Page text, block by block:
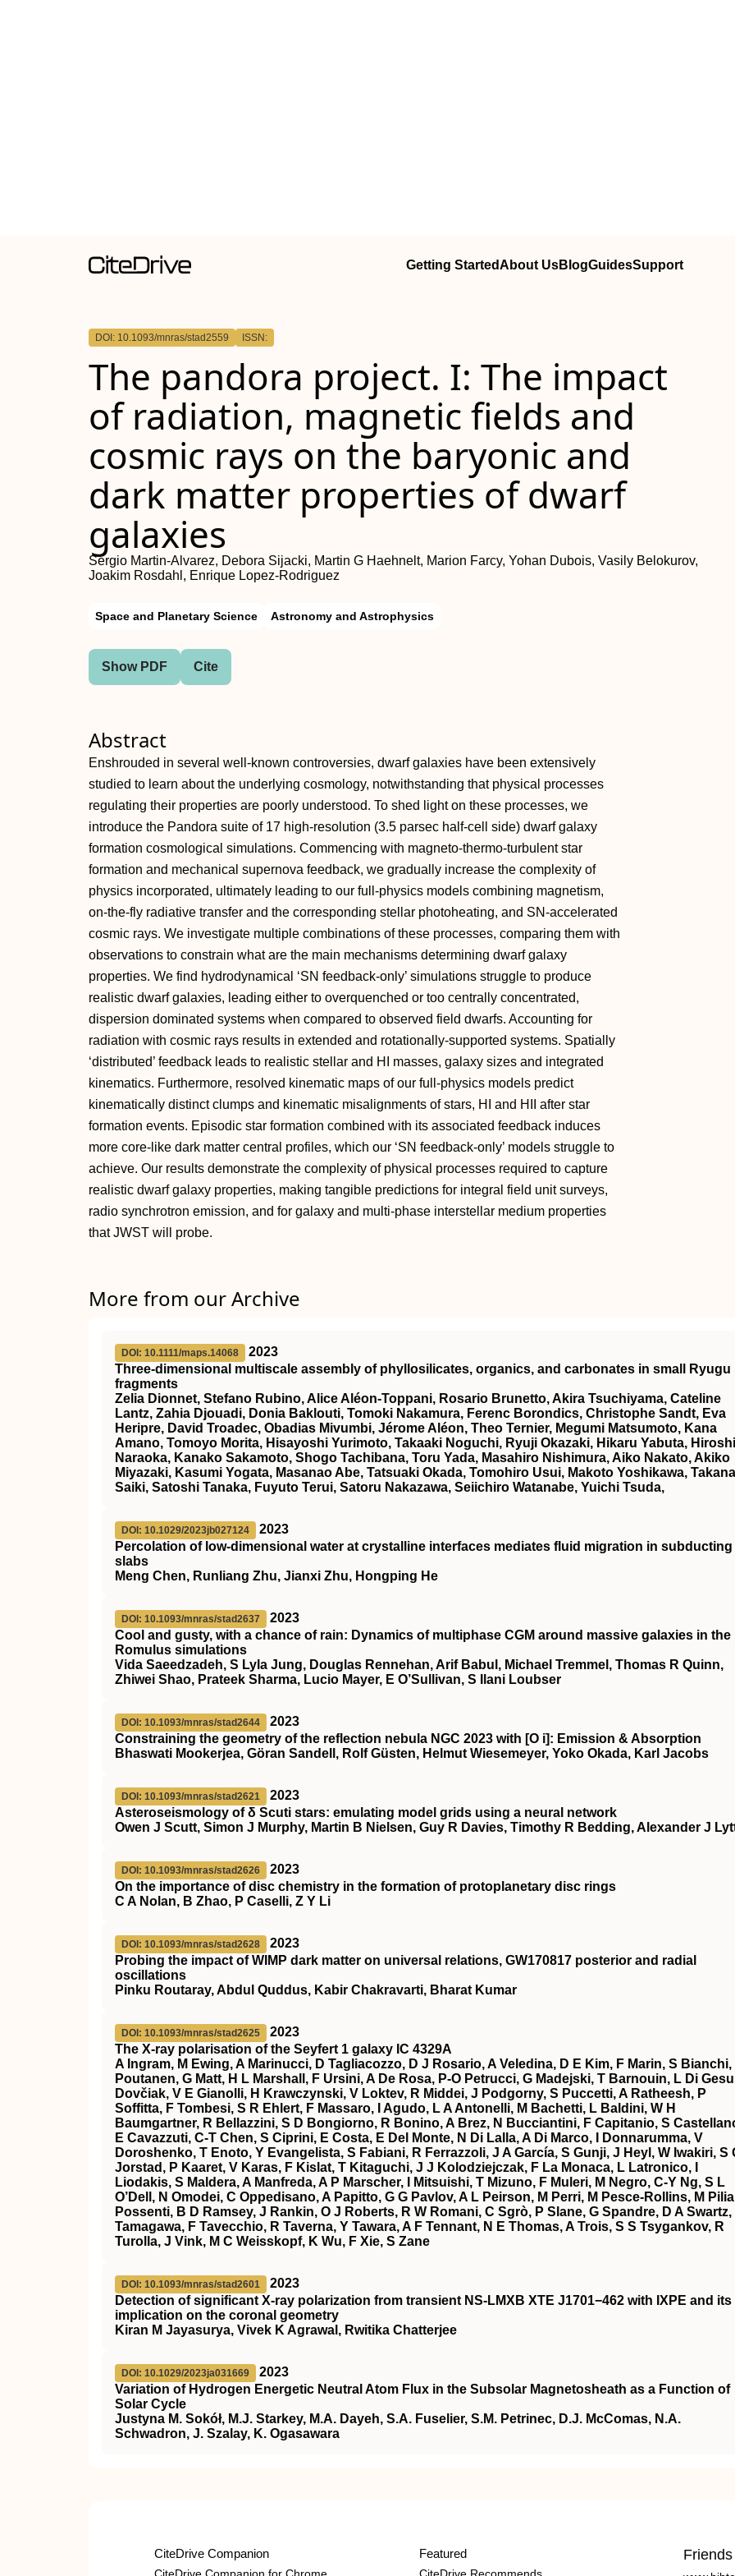
Getting StartedAbout UsBlogGuidesSupport
DOI: 10.1093/mnras/stad2559 ISSN:
The pandora project. I: The impact
of radiation, magnetic fields and
cosmic rays on the baryonic and
dark matter properties of dwarf
galaxies
Sergio Martin-Alvarez, Debora Sijacki, Martin G Haehnelt, Marion Farcy, Yohan Dubois, Vasily Belokurov,
Joakim Rosdahl, Enrique Lopez-Rodriguez
Space and Planetary Science Astronomy and Astrophysics
Show PDF Cite
Abstract
Enshrouded in several well-known controversies, dwarf galaxies have been extensively
studied to learn about the underlying cosmology, notwithstanding that physical processes
regulating their properties are poorly understood. To shed light on these processes, we
introduce the Pandora suite of 17 high-resolution (3.5 parsec half-cell side) dwarf galaxy
formation cosmological simulations. Commencing with magneto-thermo-turbulent star
formation and mechanical supernova feedback, we gradually increase the complexity of
physics incorporated, ultimately leading to our full-physics models combining magnetism,
on-the-fly radiative transfer and the corresponding stellar photoheating, and SN-accelerated
cosmic rays. We investigate multiple combinations of these processes, comparing them with
observations to constrain what are the main mechanisms determining dwarf galaxy
properties. We find hydrodynamical ‘SN feedback-only’ simulations struggle to produce
realistic dwarf galaxies, leading either to overquenched or too centrally concentrated,
dispersion dominated systems when compared to observed field dwarfs. Accounting for
radiation with cosmic rays results in extended and rotationally-supported systems. Spatially
‘distributed’ feedback leads to realistic stellar and HI masses, galaxy sizes and integrated
kinematics. Furthermore, resolved kinematic maps of our full-physics models predict
kinematically distinct clumps and kinematic misalignments of stars, HI and HII after star
formation events. Episodic star formation combined with its associated feedback induces
more core-like dark matter central profiles, which our ‘SN feedback-only’ models struggle to
achieve. Our results demonstrate the complexity of physical processes required to capture
realistic dwarf galaxy properties, making tangible predictions for integral field unit surveys,
radio synchrotron emission, and for galaxy and multi-phase interstellar medium properties
that JWST will probe.
More from our Archive
DOI: 10.1111/maps.14068
2023
Three‐dimensional multiscale assembly of phyllosilicates, organics, and carbonates in small Ryugu
fragments
Zelia Dionnet, Stefano Rubino, Alice Aléon‐Toppani, Rosario Brunetto, Akira Tsuchiyama, Cateline
Lantz, Zahia Djouadi, Donia Baklouti, Tomoki Nakamura, Ferenc Borondics, Christophe Sandt, Eva
Heripre, David Troadec, Obadias Mivumbi, Jérome Aléon, Theo Ternier, Megumi Matsumoto, Kana
Amano, Tomoyo Morita, Hisayoshi Yurimoto, Takaaki Noguchi, Ryuji Okazaki, Hikaru Yabuta, Hiroshi
Naraoka, Kanako Sakamoto, Shogo Tachibana, Toru Yada, Masahiro Nishimura, Aiko Nakato, Akiko
Miyazaki, Kasumi Yogata, Masanao Abe, Tatsuaki Okada, Tomohiro Usui, Makoto Yoshikawa,
Saiki, Satoshi Tanaka, Fuyuto Terui, Satoru Nakazawa, Seiichiro Watanabe, Yuichi Tsuda,
DOI: 10.1029/2023jb027124
2023
Percolation of low‐dimensional water at crystalline interfaces mediates fluid migration in subducting
slabs
Meng Chen, Runliang Zhu, Jianxi Zhu, Hongping He
DOI: 10.1093/mnras/stad2637
2023
Cool and gusty, with a chance of rain: Dynamics of multiphase CGM around massive galaxies in the
Romulus simulations
Vida Saeedzadeh, S Lyla Jung, Douglas Rennehan, Arif Babul, Michael Tremmel, Thomas R Quinn,
Zhiwei Shao, Prateek Sharma, Lucio Mayer, E O’Sullivan, S Ilani Loubser
DOI: 10.1093/mnras/stad2644
2023
Constraining the geometry of the reflection nebula NGC 2023 with [O i]: Emission & Absorption
Bhaswati Mookerjea, Göran Sandell, Rolf Güsten, Helmut Wiesemeyer, Yoko Okada, Karl Jacobs
DOI: 10.1093/mnras/stad2621
2023
Asteroseismology of δ Scuti stars: emulating model grids using a neural network
Owen J Scutt, Simon J Murphy, Martin B Nielsen, Guy R Davies, Timothy R Bedding, Alexander J
DOI: 10.1093/mnras/stad2626
2023
On the importance of disc chemistry in the formation of protoplanetary disc rings
C A Nolan, B Zhao, P Caselli, Z Y Li
DOI: 10.1093/mnras/stad2628
2023
Probing the impact of WIMP dark matter on universal relations, GW170817 posterior and radial
oscillations
Pinku Routaray, Abdul Quddus, Kabir Chakravarti, Bharat Kumar
DOI: 10.1093/mnras/stad2625
2023
The X-ray polarisation of the Seyfert 1 galaxy IC 4329A
A Ingram, M Ewing, A Marinucci, D Tagliacozzo, D J Rosario, A Veledina, D E Kim, F Marin, S Bianchi,
Poutanen, G Matt, H L Marshall, F Ursini, A De Rosa, P-O Petrucci, G Madejski, T Barnouin, L Di
Dovčiak, V E Gianolli, H Krawczynski, V Loktev, R Middei, J Podgorny, S Puccetti, A Ratheesh, P
Soffitta, F Tombesi, S R Ehlert, F Massaro, I Agudo, L A Antonelli, M Bachetti, L Baldini, W H
Baumgartner, R Bellazzini, S D Bongiorno, R Bonino, A Brez, N Bucciantini, F Capitanio, S
E Cavazzuti, C-T Chen, S Ciprini, E Costa, E Del Monte, N Di Lalla, A Di Marco, I Donnarumma, V
Doroshenko, T Enoto, Y Evangelista, S Fabiani, R Ferrazzoli, J A García, S Gunji, J Heyl, W Iwakiri, S
Jorstad, P Kaaret, V Karas, F Kislat, T Kitaguchi, J J Kolodziejczak, F La Monaca, L Latronico, I
Liodakis, S Maldera, A Manfreda, A P Marscher, I Mitsuishi, T Mizuno, F Muleri, M Negro, C-Y Ng, S L
O’Dell, N Omodei, C Oppedisano, A Papitto, G G Pavlov, A L Peirson, M Perri, M Pesce-Rollins, M
Possenti, B D Ramsey, J Rankin, O J Roberts, R W Romani, C Sgrò, P Slane, G Spandre, D A Swartz,
Tamagawa, F Tavecchio, R Taverna, Y Tawara, A F Tennant, N E Thomas, A Trois, S S Tsygankov, R
Turolla, J Vink, M C Weisskopf, K Wu, F Xie, S Zane
DOI: 10.1093/mnras/stad2601
2023
Detection of significant X-ray polarization from transient NS-LMXB XTE J1701−462 with IXPE and its
implication on the coronal geometry
Kiran M Jayasurya, Vivek K Agrawal, Rwitika Chatterjee
DOI: 10.1029/2023ja031669
2023
Variation of Hydrogen Energetic Neutral Atom Flux in the Subsolar Magnetosheath as a Function of
Solar Cycle
Justyna M. Sokół, M.J. Starkey, M.A. Dayeh, S.A. Fuselier, S.M. Petrinec, D.J. McComas, N.A.
Schwadron, J. Szalay, K. Ogasawara
CiteDrive Companion Featured Friends